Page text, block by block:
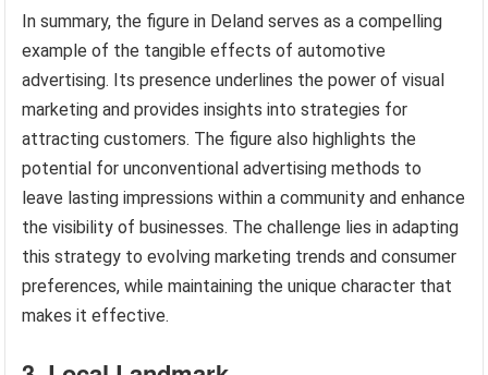
In summary, the figure in Deland serves as a compelling
example of the tangible effects of automotive
advertising. Its presence underlines the power of visual
marketing and provides insights into strategies for
attracting customers. The figure also highlights the
potential for unconventional advertising methods to
leave lasting impressions within a community and enhance
the visibility of businesses. The challenge lies in adapting
this strategy to evolving marketing trends and consumer
preferences, while maintaining the unique character that
makes it effective.